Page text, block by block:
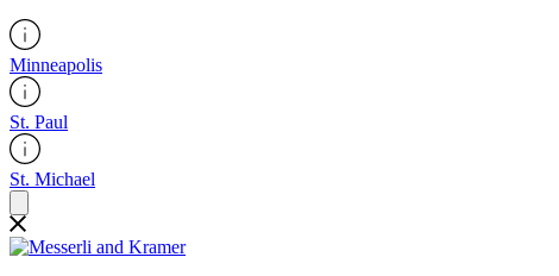
Minneapolis
St. Paul
St. Michael